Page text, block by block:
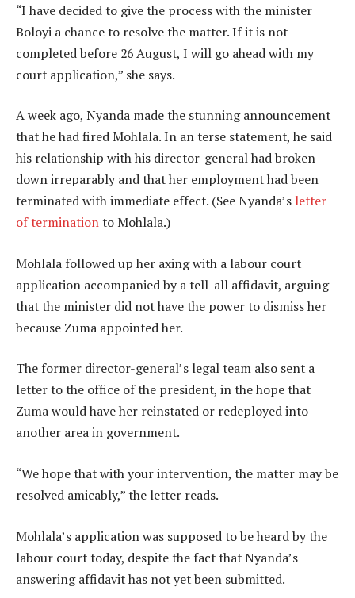
“I have decided to give the process with the minister
Boloyi a chance to resolve the matter. If it is not
completed before 26 August, I will go ahead with my
court application,” she says.
A week ago, Nyanda made the stunning announcement
that he had fired Mohlala. In an terse statement, he said
his relationship with his director-general had broken
down irreparably and that her employment had been
terminated with immediate effect. (See Nyanda’s letter
of terminationto Mohlala.)
Mohlala followed up her axing with a labour court
application accompanied by a tell-all affidavit, arguing
that the minister did not have the power to dismiss her
because Zuma appointed her.
The former director-general’s legal team also sent a
letter to the office of the president, in the hope that
Zuma would have her reinstated or redeployed into
another area in government.
“We hope that with your intervention, the matter may be
resolved amicably,” the letter reads.
Mohlala’s application was supposed to be heard by the
labour court today, despite the fact that Nyanda’s
answering affidavit has not yet been submitted.